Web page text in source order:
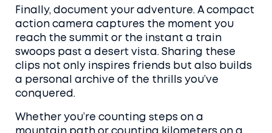
Finally, document your adventure. A compact
action camera captures the moment you
reach the summit or the instant a train
swoops past a desert vista. Sharing these
clips not only inspires friends but also builds
a personal archive of the thrills you’ve
conquered.
Whether you’re counting steps on a